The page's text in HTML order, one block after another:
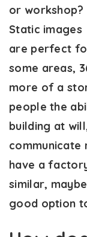
or workshop?
Static images
are perfect
some areas,
more of a
people the
building at
communicate
have a
similar,
good option